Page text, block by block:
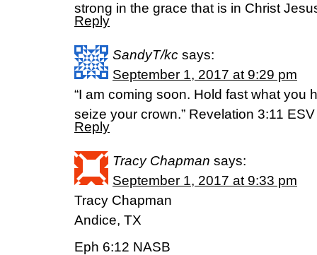
strong in the grace that is in Christ
Reply
SandyT/kc says:
September 1, 2017 at 9:29 pm
“I am coming soon. Hold fast what you
seize your crown.” Revelation 3:11 ESV
Reply
Tracy Chapman says:
September 1, 2017 at 9:33 pm
Tracy Chapman
Andice, TX
Eph 6:12 NASB